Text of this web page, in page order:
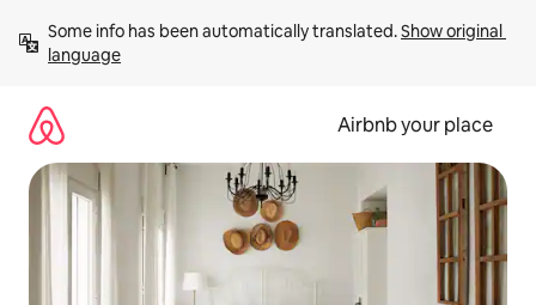
content
Some info has been automatically translated. Show original
language
Airbnb your place